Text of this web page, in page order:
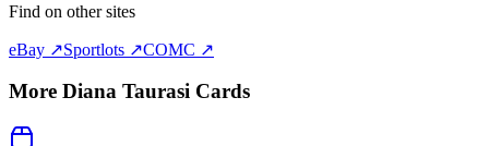
Find on other sites
eBay ↗Sportlots ↗COMC ↗
More Diana Taurasi Cards